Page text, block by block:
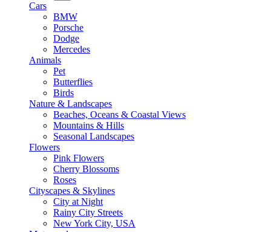
Cars
BMW
Porsche
Dodge
Mercedes
Animals
Pet
Butterflies
Birds
Nature & Landscapes
Beaches, Oceans & Coastal Views
Mountains & Hills
Seasonal Landscapes
Flowers
Pink Flowers
Cherry Blossoms
Roses
Cityscapes & Skylines
City at Night
Rainy City Streets
New York City, USA